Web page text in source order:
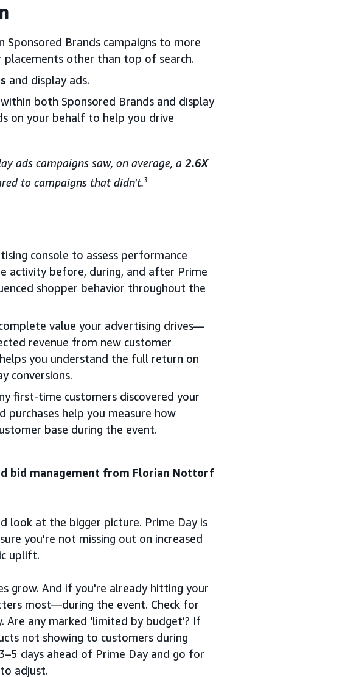
Sponsored Brands campaigns to more
other than top of search.
and display ads.
within both Sponsored Brands and display
on your behalf to help you drive
ads campaigns saw, on average, a 2.6X
to campaigns that didn't.3
console to assess performance
activity before, during, and after Prime
shopper behavior throughout the
value your advertising drives—
revenue from new customer
you understand the full return on
conversions.
first-time customers discovered your
help you measure how
base during the event.
bid management from Florian Nottorf
look at the bigger picture. Prime Day is
you're not missing out on increased
uplift.
grow. And if you're already hitting your
most—during the event. Check for
any marked ‘limited by budget’? If
not showing to customers during
days ahead of Prime Day and go for
adjust.